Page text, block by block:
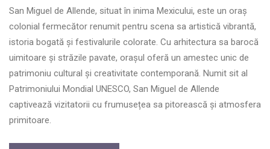
San Miguel de Allende, situat în inima Mexicului, este un oraș
colonial fermecător renumit pentru scena sa artistică vibrantă,
istoria bogată și festivalurile colorate. Cu arhitectura sa barocă
uimitoare și străzile pavate, orașul oferă un amestec unic de
patrimoniu cultural și creativitate contemporană. Numit sit al
Patrimoniului Mondial UNESCO, San Miguel de Allende
captivează vizitatorii cu frumusețea sa pitorească și atmosfera
primitoare.